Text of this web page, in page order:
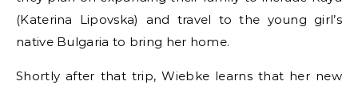
(Katerina Lipovska) and travel to the young girl’s
native Bulgaria to bring her home.
Shortly after that trip, Wiebke learns that her new